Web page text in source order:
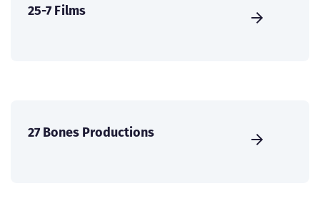
25-7 Films
27 Bones Productions